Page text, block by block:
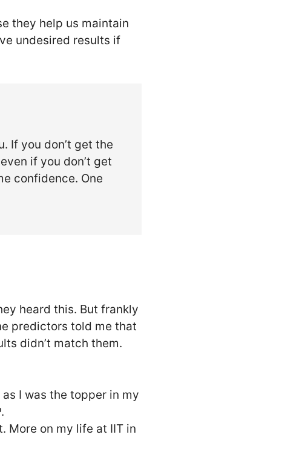
they help us maintain
undesired results if
If you don’t get the
if you don’t get
confidence. One
heard this. But frankly
predictors told me that
didn’t match them.
I was the topper in my
More on my life at IIT in